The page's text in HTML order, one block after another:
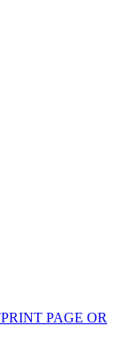
PRINT PAGE OR